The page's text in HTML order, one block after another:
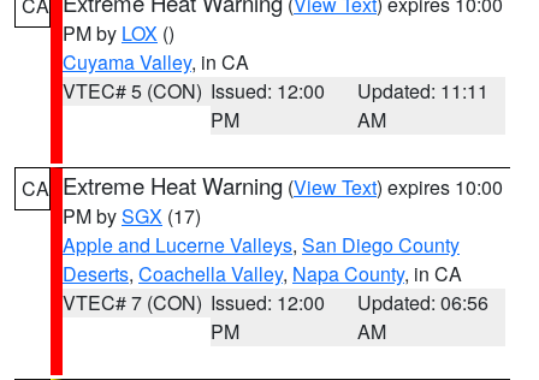
PM by LOX ()
Cuyama Valley, in CA
VTEC# 5 (CON) Issued: 12:00
PM
Updated: 11:11
AM
CA Extreme Heat Warning (View Text) expires 10:00
PM bySGX (17)
Apple and Lucerne Valleys, San Diego County
Deserts, Coachella Valley, Napa County, in CA
VTEC# 7 (CON) Issued: 12:00
PM
Updated: 06:56
AM